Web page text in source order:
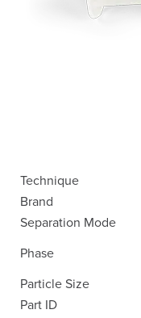
Technique
Brand
Separation Mode
Phase
Particle Size
Part ID